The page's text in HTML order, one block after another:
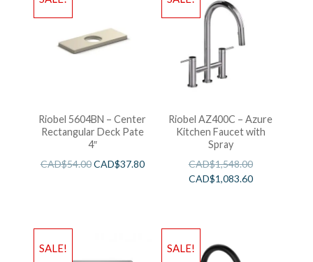
Riobel 5604BN – Center
Rectangular Deck Pate
4″
CAD$54.00CAD$37.80
Riobel AZ400C – Azure
Kitchen Faucet with
Spray
CAD$1,548.00
CAD$1,083.60
SALE! SALE!